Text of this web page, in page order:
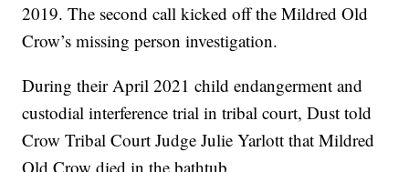
2019. The second call kicked off the Mildred Old
Crow’s missing person investigation.
During their April 2021 child endangerment and
custodial interference trial in tribal court, Dust told
Crow Tribal Court Judge Julie Yarlott that Mildred
Old Crow died in the bathtub.